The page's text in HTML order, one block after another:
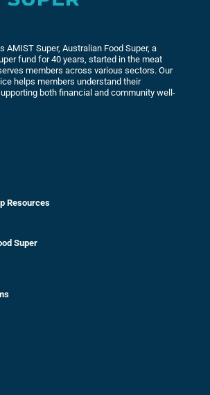
AMIST Super, Australian Food Super, a
fund for 40 years, started in the meat
members across various sectors. Our
helps members understand their
both financial and community well-
Resources
Super